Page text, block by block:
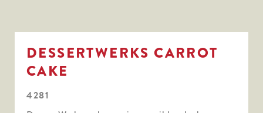
DESSERTWERKS CARROT
CAKE
4281